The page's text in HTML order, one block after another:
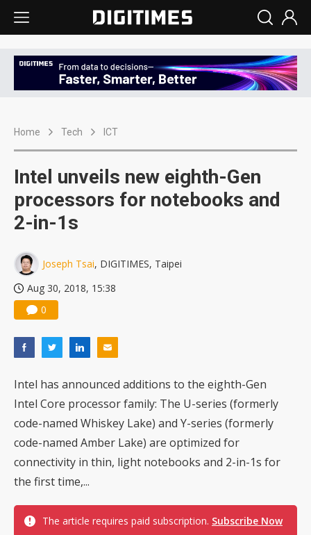
Home Tech ICT
Intel unveils new eighth-Gen
processors for notebooks and
2-in-1s
Joseph Tsai, DIGITIMES, Taipei
Aug 30, 2018, 15:38
0
Intel has announced additions to the eighth-Gen
Intel Core processor family: The U-series (formerly
code-named Whiskey Lake) and Y-series (formerly
code-named Amber Lake) are optimized for
connectivity in thin, light notebooks and 2-in-1s for
the first time,...
The article requires paid subscription. Subscribe Now